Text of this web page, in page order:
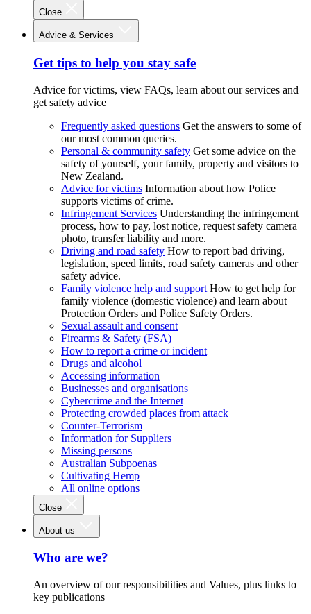
Close
Advice & Services
Get tips to help you stay safe
Advice for victims, view FAQs, learn about our services and
get safety advice
Frequently asked questions Get the answers to some of
our most common queries.
Personal & community safety Get some advice on the
safety of yourself, your family, property and visitors to
New Zealand.
Advice for victims Information about how Police
supports victims of crime.
Infringement Services Understanding the infringement
process, how to pay, lost notice, request safety camera
photo, transfer liability and more.
Driving and road safety How to report bad driving,
legislation, speed limits, road safety cameras and other
safety advice.
Family violence help and support How to get help for
family violence (domestic violence) and learn about
Protection Orders and Police Safety Orders.
Sexual assault and consent
Firearms & Safety (FSA)
How to report a crime or incident
Drugs and alcohol
Accessing information
Businesses and organisations
Cybercrime and the Internet
Protecting crowded places from attack
Counter-Terrorism
Information for Suppliers
Missing persons
Australian Subpoenas
Cultivating Hemp
All online options
Close
About us
Who are we?
An overview of our responsibilities and Values, plus links to
key publications